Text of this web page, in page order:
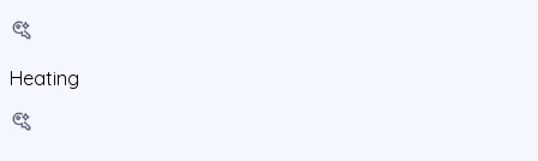
Heating